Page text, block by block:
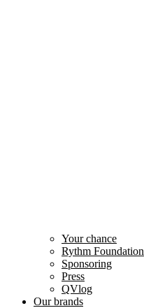
Your chance
Rythm Foundation
Sponsoring
Press
QVlog
Our brands